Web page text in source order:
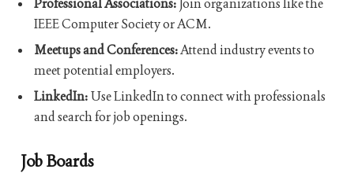
Professional Associations:Join organizations like the
IEEE Computer Society or ACM.
Meetups and Conferences:Attend industry events to
meet potential employers.
LinkedIn:Use LinkedIn to connect with professionals
and search for job openings.
Job Boards